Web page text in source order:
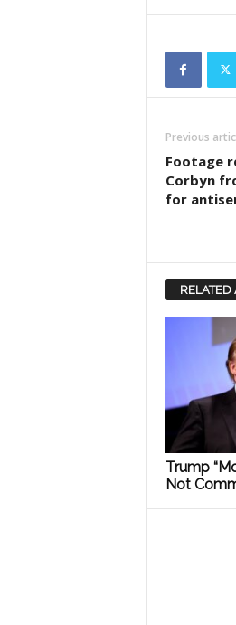
Previous
Footage
Corbyn
for
RELATED
Trump
Not